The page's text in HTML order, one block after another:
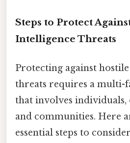
Steps to Protect
Intelligence Threats
Protecting against
threats requires a multi-
that involves individuals,
and communities. Here
essential steps to